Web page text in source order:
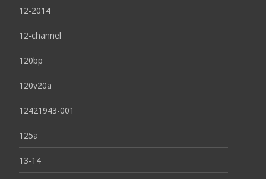
12-2014
12-channel
120bp
120v20a
12421943-001
125a
13-14